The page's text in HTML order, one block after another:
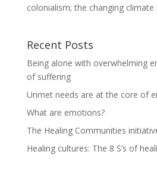
colonialism; the changing climate
Recent Posts
Being alone with overwhelming
of suffering
Unmet needs are at the core of
What are emotions?
The Healing Communities
Healing cultures: The 8 S’s of